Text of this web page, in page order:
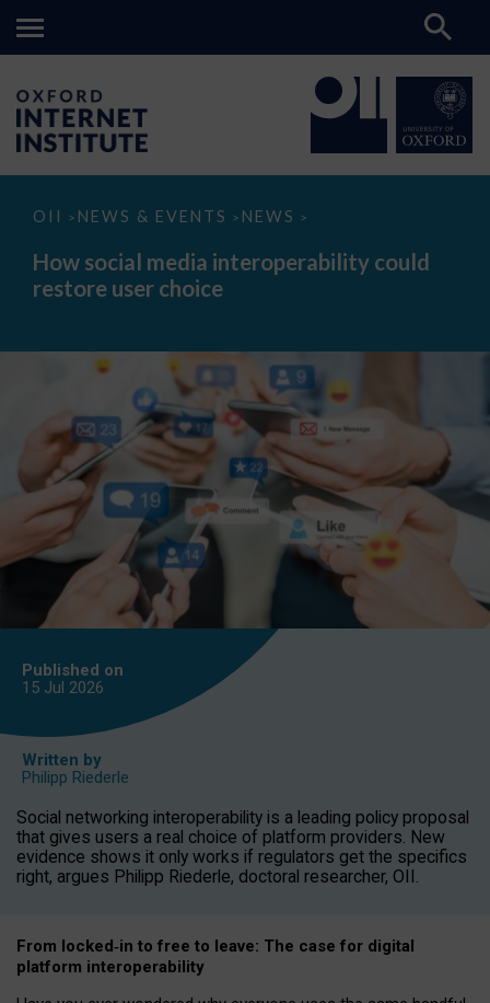
OII > NEWS & EVENTS > NEWS >
How
media
interoperability
could
How social media interoperability could
restore user choice
Published on
15 Jul 2026
Written by
Philipp Riederle
Social networking interoperability is a leading policy proposal
that gives users a real choice of platform providers. New
evidence shows it only works if regulators get the specifics
right, argues Philipp Riederle, doctoral researcher, OII.
From locked‑in to free to leave: The case for digital
platform interoperability